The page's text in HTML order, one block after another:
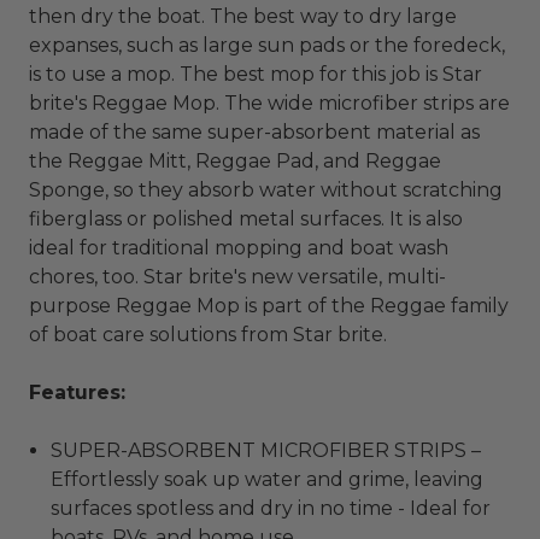
then dry the boat. The best way to dry large
expanses, such as large sun pads or the foredeck,
is to use a mop. The best mop for this job is Star
brite's Reggae Mop. The wide microfiber strips are
made of the same super-absorbent material as
the Reggae Mitt, Reggae Pad, and Reggae
Sponge, so they absorb water without scratching
fiberglass or polished metal surfaces. It is also
ideal for traditional mopping and boat wash
chores, too. Star brite's new versatile, multi-
purpose Reggae Mop is part of the Reggae family
of boat care solutions from Star brite.
Features:
SUPER-ABSORBENT MICROFIBER STRIPS –
Effortlessly soak up water and grime, leaving
surfaces spotless and dry in no time - Ideal for